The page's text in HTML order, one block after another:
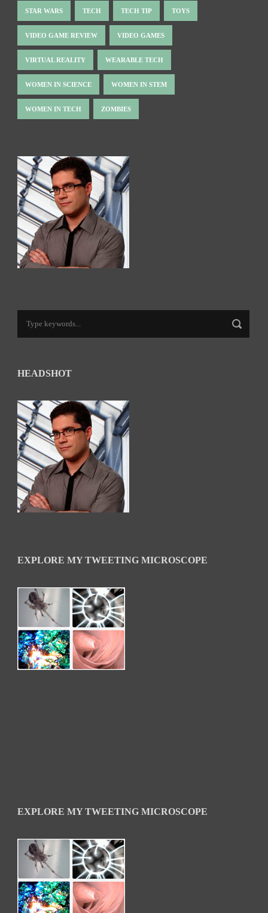
STAR WARS TECH TECH TIP TOYS
VIDEO GAME REVIEW VIDEO GAMES
VIRTUAL REALITY WEARABLE TECH
WOMEN IN SCIENCE WOMEN IN STEM
WOMEN IN TECH ZOMBIES
HEADSHOT
EXPLORE MY TWEETING MICROSCOPE
EXPLORE MY TWEETING MICROSCOPE